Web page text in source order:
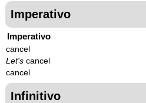
Imperativo
Imperativo
cancel
Let's cancel
cancel
Infinitivo